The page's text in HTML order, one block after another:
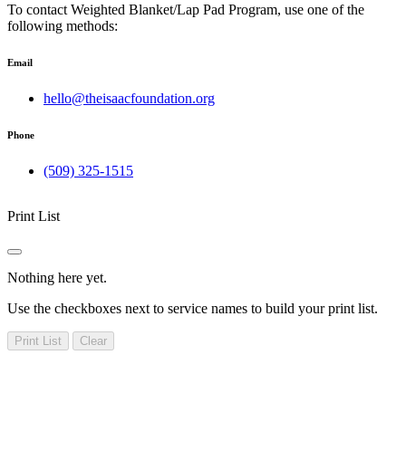
To contact Weighted Blanket/Lap Pad Program, use one of the
following methods:
Email
hello@theisaacfoundation.org
Phone
(509) 325-1515
Print List
Nothing here yet.
Use the checkboxes next to service names to build your print list.
Print List Clear